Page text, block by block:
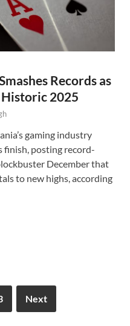
Records as
Historic 2025
gaming industry
finish, posting record-
December that
to new highs, according
Next